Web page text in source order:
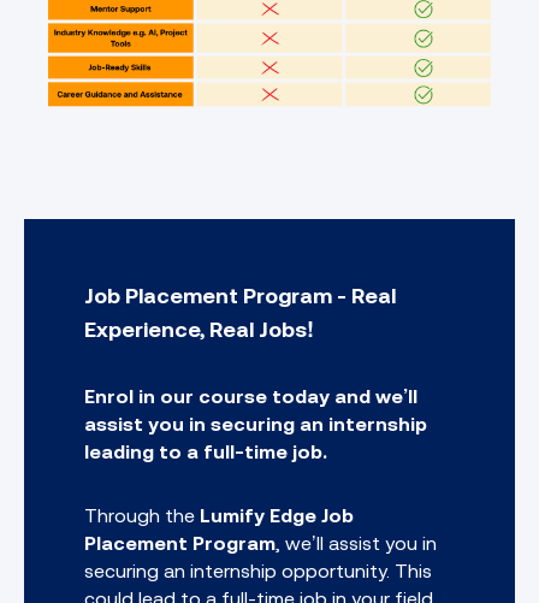
Job Placement Program - Real
Experience, Real Jobs!
Enrol in our course today and we’ll
assist you in securing an internship
leading to a full-time job.
Through the Lumify Edge Job
Placement Program , we’ll assist you in
securing an internship opportunity. This
could lead to a full-time job in your field